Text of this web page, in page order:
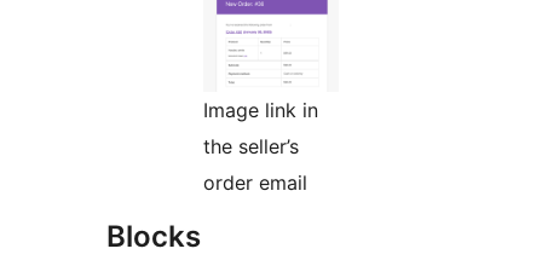
Image link in
the seller’s
order email
Blocks